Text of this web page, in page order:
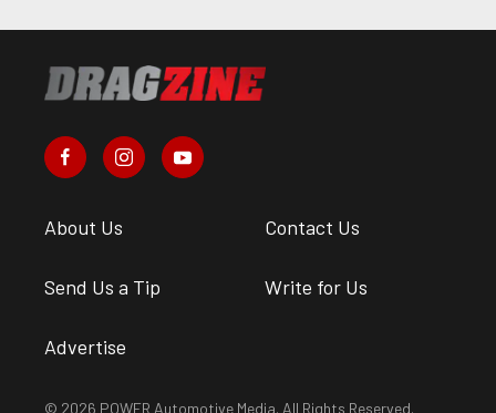
About Us Contact Us
Send Us a Tip Write for Us
Advertise
© 2026 POWER Automotive Media. All Rights Reserved.